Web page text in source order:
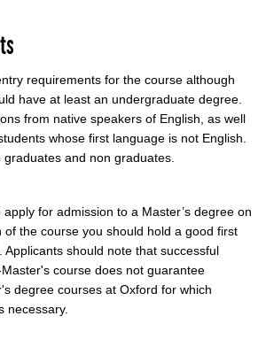
requirements for the course although
have at least an undergraduate degree.
from native speakers of English, as well
whose first language is not English.
and non graduates.
for admission to a Master’s degree on
of the course you should hold a good first
Applicants should note that successful
course does not guarantee
degree courses at Oxford for which
necessary.